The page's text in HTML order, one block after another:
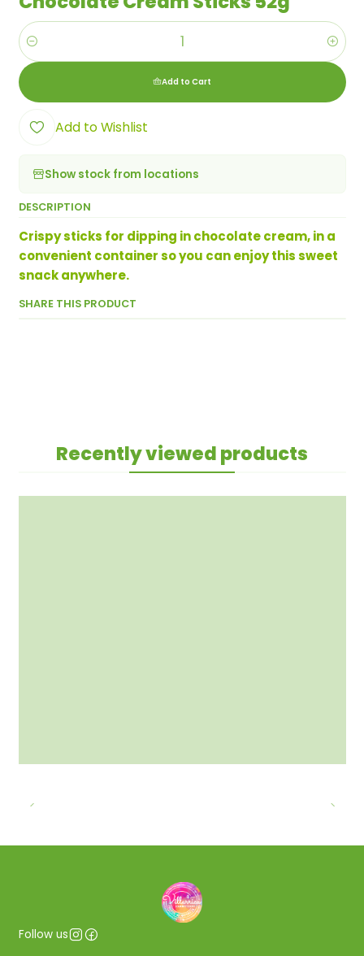
Quantity
Add to Cart
Add to Wishlist
Show stock from locations
DESCRIPTION
Crispy sticks for dipping in chocolate cream, in a
convenient container so you can enjoy this sweet
snack anywhere.
SHARE THIS PRODUCT
Recently viewed products
Follow us